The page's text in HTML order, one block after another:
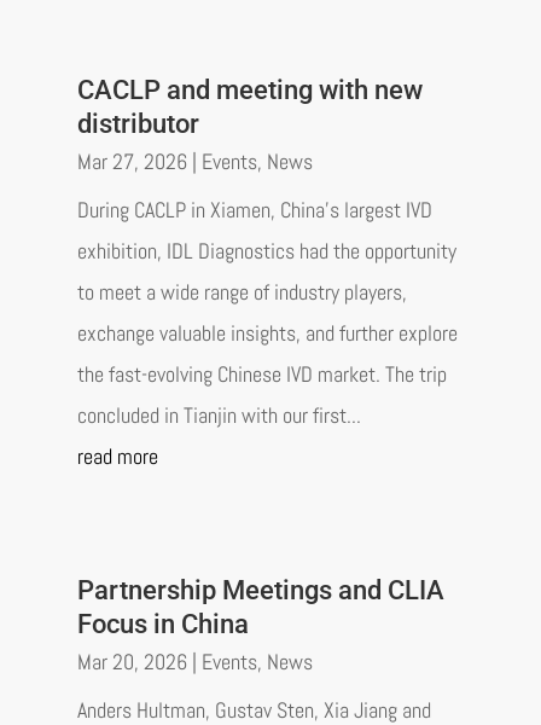
CACLP and meeting with new
distributor
Mar 27, 2026| Events, News
During CACLP in Xiamen, China’s largest IVD
exhibition, IDL Diagnostics had the opportunity
to meet a wide range of industry players,
exchange valuable insights, and further explore
the fast-evolving Chinese IVD market. The trip
concluded in Tianjin with our first...
read more
Partnership Meetings and CLIA
Focus in China
Mar 20, 2026| Events, News
Anders Hultman, Gustav Sten, Xia Jiang and